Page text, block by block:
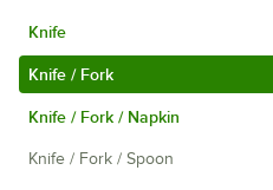
Knife
Knife / Fork
Knife / Fork / Napkin
Knife / Fork / Spoon